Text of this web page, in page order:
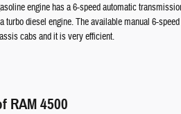
engine has a 6-speed automatic
turbo diesel engine. The available manual 6-
cabs and it is very efficient.
RAM 4500